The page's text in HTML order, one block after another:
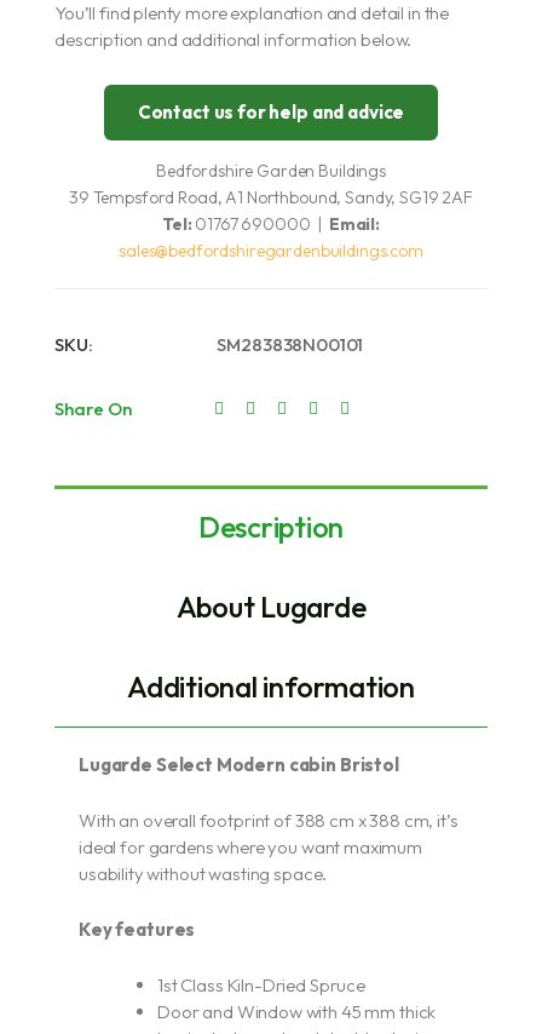
You’ll find plenty more explanation and detail in the
description and additional information below.
Contact us for help and advice
Bedfordshire Garden Buildings
39 Tempsford Road, A1 Northbound, Sandy, SG19 2AF
Tel: 01767 690000 | Email:
sales@bedfordshiregardenbuildings.com
SKU: SM283838N00101
Share On
Description
About Lugarde
Additional information
Lugarde Select Modern cabin Bristol
With an overall footprint of 388 cm x 388 cm, it’s
ideal for gardens where you want maximum
usability without wasting space.
Key features
1st Class Kiln-Dried Spruce
Door and Window with 45 mm thick